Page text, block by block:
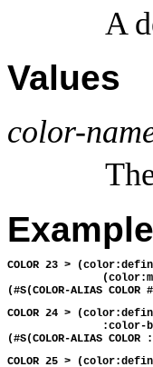
A
Values
color-
Example
COLOR 23 >
(#S(COLOR-ALIAS
COLOR 24 >
:color-
(#S(COLOR-ALIAS COLOR
COLOR 25 >